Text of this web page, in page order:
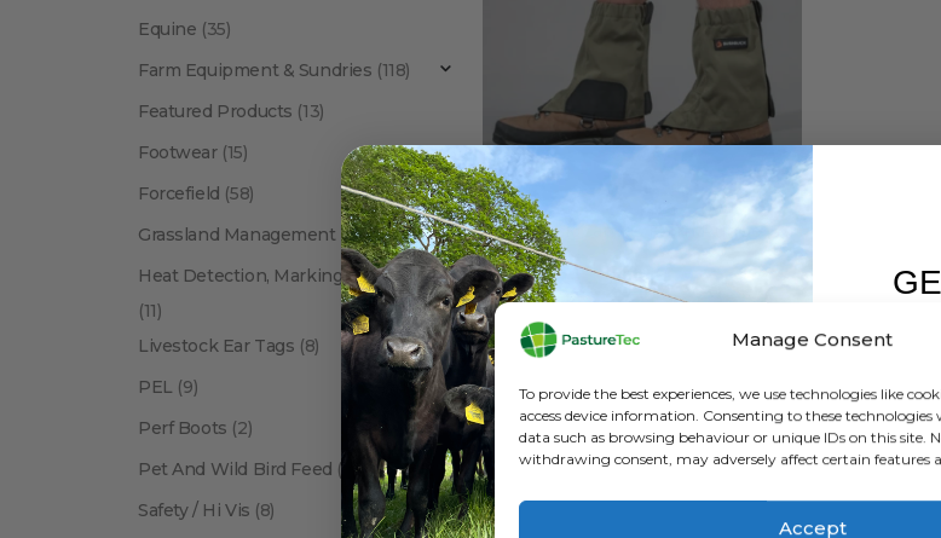
Manage Consent
To provide the best experiences, we use technologies like
access device information. Consenting to these technologies
data such as browsing behaviour or unique IDs on this site.
withdrawing consent, may adversely affect certain features
Accept
Bushbuck Canvas Farm Puttee Gaiter
0out of 5
£ 43.20inc. VAT
This
has
multiple
variants.
The
options
Show:
Equine (35)
Farm Equipment & Sundries (118)
Featured Products (13)
Footwear (15)
Forcefield (58)
Grassland Management (12)
Heat Detection, Marking & Tail Paint
(11)
Livestock Ear Tags (8)
PEL (9)
Perf Boots (2)
Pet And Wild Bird Feed (24)
Safety / Hi Vis (8)